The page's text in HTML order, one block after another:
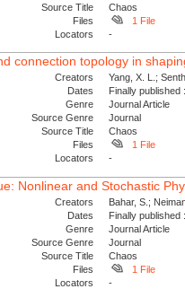
Source Title
Chaos
Files
1 File
Locators
-
connection topology in
Creators
Yang, X. L.;
Dates
Finally
Genre
Journal Article
Source Genre
Journal
Source Title
Chaos
Files
1 File
Locators
-
Nonlinear and Stochastic
Creators
Bahar, S.;
Dates
Finally
Genre
Journal Article
Source Genre
Journal
Source Title
Chaos
Files
1 File
Locators
-